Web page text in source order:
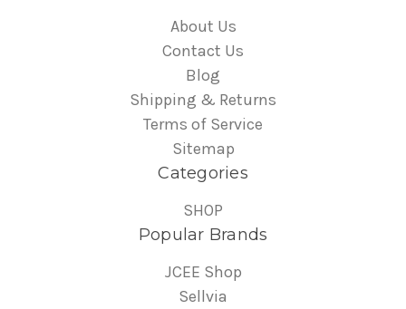
About Us
Contact Us
Blog
Shipping & Returns
Terms of Service
Sitemap
Categories
SHOP
Popular Brands
JCEE Shop
Sellvia